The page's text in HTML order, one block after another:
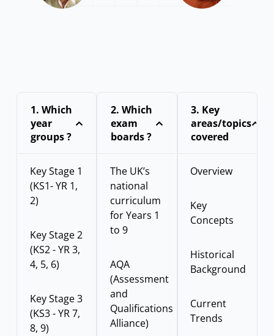
1.⁠ ⁠Which
year
groups ?
Key Stage 1
(KS1- YR 1,
2)
Key Stage 2
(KS2 - YR 3,
4, 5, 6)
Key Stage 3
(KS3 - YR 7,
8, 9)
2. Which
exam
boards ?
The UK’s
national
curriculum
for Years 1
to 9
AQA
(Assessment
and
Qualifications
Alliance)
3.⁠ ⁠Key
areas/topics
covered
Overview
Key
Concepts
Historical
Background
Current
Trends